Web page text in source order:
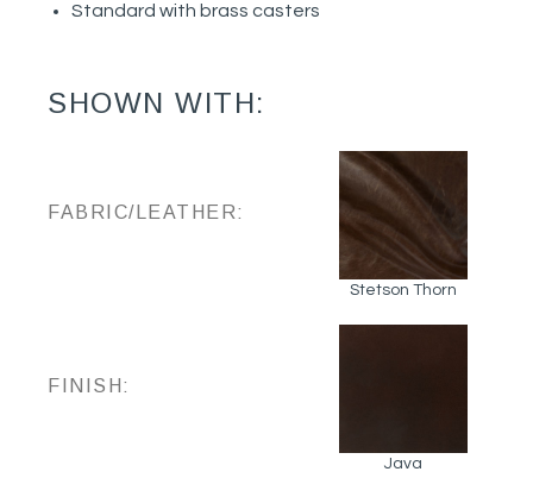
Standard with brass casters
SHOWN WITH:
FABRIC/LEATHER:
Stetson Thorn
FINISH:
Java